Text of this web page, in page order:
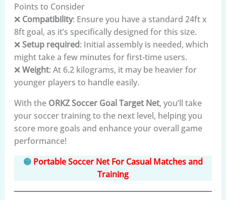
Points to Consider
❌ Compatibility: Ensure you have a standard 24ft x
8ft goal, as it’s specifically designed for this size.
❌Setup required: Initial assembly is needed, which
might take a few minutes for first-time users.
❌Weight: At 6.2 kilograms, it may be heavier for
younger players to handle easily.
With the ORKZ Soccer Goal Target Net, you’ll take
your soccer training to the next level, helping you
score more goals and enhance your overall game
performance!
🟡 Portable Soccer Net For Casual Matches and
Training